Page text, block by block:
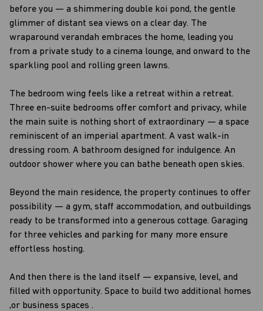
before you — a shimmering double koi pond, the gentle
glimmer of distant sea views on a clear day. The
wraparound verandah embraces the home, leading you
from a private study to a cinema lounge, and onward to the
sparkling pool and rolling green lawns.
The bedroom wing feels like a retreat within a retreat.
Three en-suite bedrooms offer comfort and privacy, while
the main suite is nothing short of extraordinary — a space
reminiscent of an imperial apartment. A vast walk-in
dressing room. A bathroom designed for indulgence. An
outdoor shower where you can bathe beneath open skies.
Beyond the main residence, the property continues to offer
possibility — a gym, staff accommodation, and outbuildings
ready to be transformed into a generous cottage. Garaging
for three vehicles and parking for many more ensure
effortless hosting.
And then there is the land itself — expansive, level, and
filled with opportunity. Space to build two additional homes
,or business spaces .